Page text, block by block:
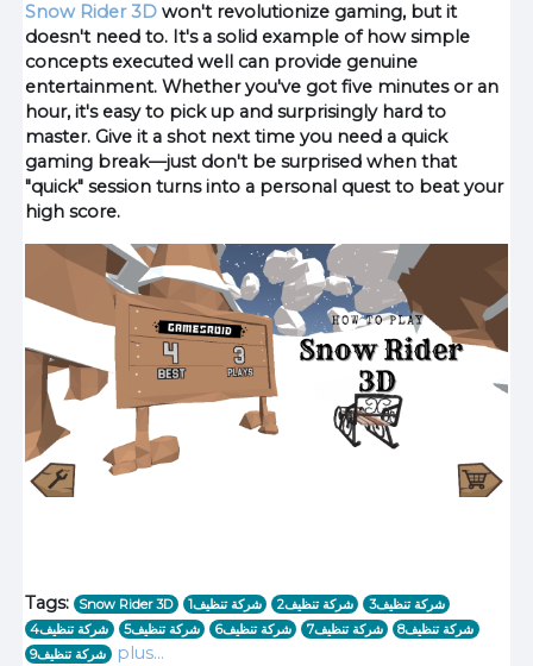
Snow Rider 3Dwon't revolutionize gaming, but it
doesn't need to. It's a solid example of how simple
concepts executed well can provide genuine
entertainment. Whether you've got five minutes or an
hour, it's easy to pick up and surprisingly hard to
master. Give it a shot next time you need a quick
gaming break—just don't be surprised when that
"quick" session turns into a personal quest to beat your
high score.
Tags: Snow Rider 3D 1شركة تنظيف شركة تنظيف2
شركة تنظيف3
شركة تنظيف4
شركة تنظيف5 شركة تنظيف6 شركة تنظيف7
شركة تنظيف8
شركة تنظيف9
plus…